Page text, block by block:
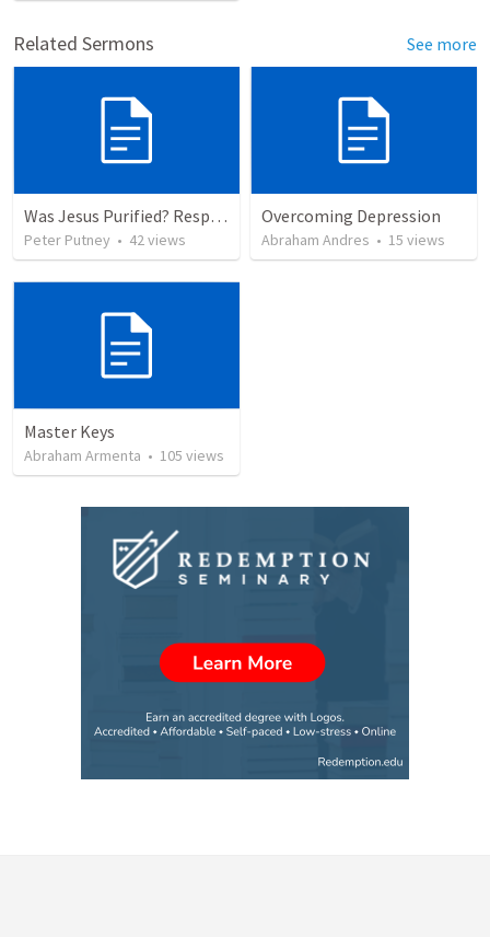
Related Sermons See more
Was Jesus Purified? Responding to Calvin George on Luke 2:22
Peter Putney • 42views
Overcoming Depression
Abraham Andres • 15 views
Master Keys
Abraham Armenta • 105 views